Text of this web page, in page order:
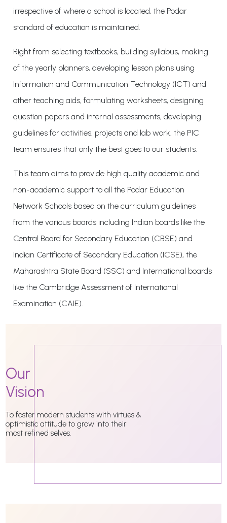
irrespective of where a school is located, the Podar
standard of education is maintained.
Right from selecting textbooks, building syllabus, making
of the yearly planners, developing lesson plans using
Information and Communication Technology (ICT) and
other teaching aids, formulating worksheets, designing
question papers and internal assessments, developing
guidelines for activities, projects and lab work, the PIC
team ensures that only the best goes to our students.
This team aims to provide high quality academic and
non-academic support to all the Podar Education
Network Schools based on the curriculum guidelines
from the various boards including Indian boards like the
Central Board for Secondary Education (CBSE) and
Indian Certificate of Secondary Education (ICSE), the
Maharashtra State Board (SSC) and International boards
like the Cambridge Assessment of International
Examination (CAIE).
Our
Vision
To foster modern students with virtues &
optimistic attitude to grow into their
most refined selves.